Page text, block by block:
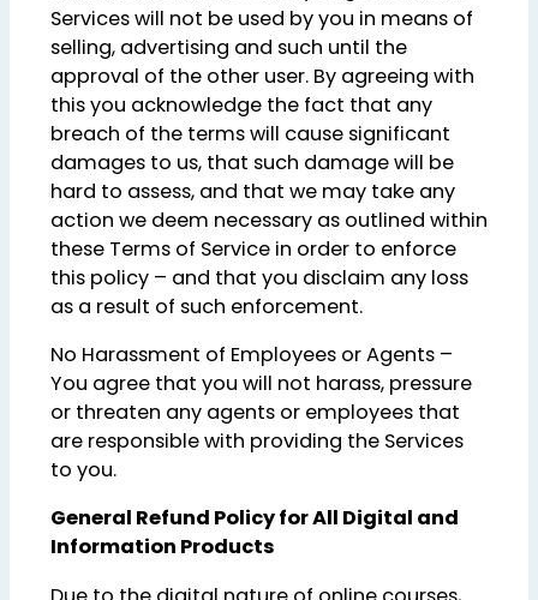
Services will not be used by you in means of
selling, advertising and such until the
approval of the other user. By agreeing with
this you acknowledge the fact that any
breach of the terms will cause significant
damages to us, that such damage will be
hard to assess, and that we may take any
action we deem necessary as outlined within
these Terms of Service in order to enforce
this policy – and that you disclaim any loss
as a result of such enforcement.
No Harassment of Employees or Agents –
You agree that you will not harass, pressure
or threaten any agents or employees that
are responsible with providing the Services
to you.
General Refund Policy for All Digital and
Information Products